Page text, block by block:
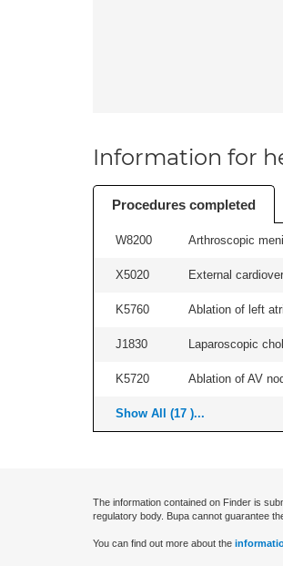
Information for
Procedures completed
W8200 Arthroscopic
X5020 External
K5760 Ablation of left
J1830 Laparoscopic
K5720 Ablation of AV
Show All (17 )...
The information contained on Finder is
regulatory body. Bupa cannot guarantee
You can find out more about the